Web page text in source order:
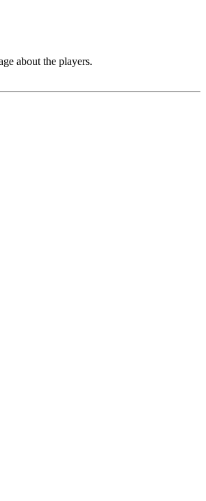
about the players.